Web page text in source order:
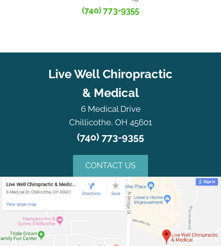
(740) 773-9355
Live Well Chiropractic
& Medical
6 Medical Drive
Chillicothe, OH 45601
(740) 773-9355
CONTACT US